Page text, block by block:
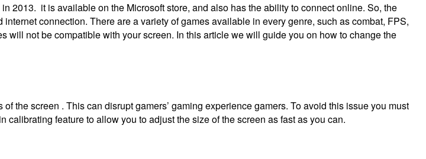
2013. it is available on the Microsoft store, and also has the ability to connect online. So, the
internet connection. There are a variety of games available in every genre, such as combat, FPS,
will not be compatible with your screen. In this article we will guide you on how to change the
the screen . This can disrupt gamers’ gaming experience gamers. To avoid this issue you must
calibrating feature to allow you to adjust the size of the screen as fast as you can.